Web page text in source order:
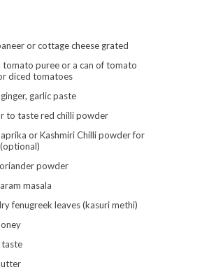
or cottage cheese grated
tomato puree or a can of tomato
diced tomatoes
garlic paste
to taste red chilli powder
or Kashmiri Chilli powder for
powder
masala
fenugreek leaves (kasuri methi)